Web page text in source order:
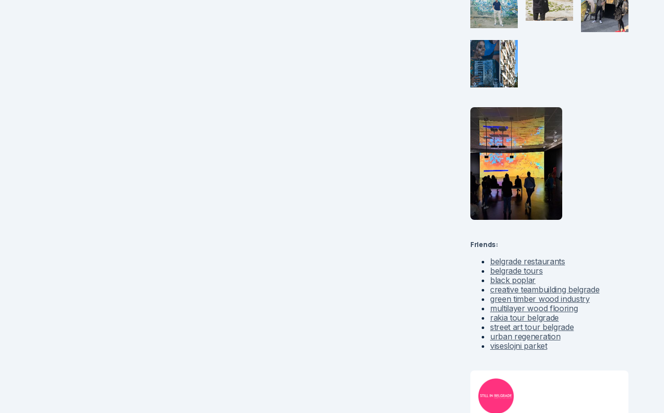
Friends:
belgrade restaurants
belgrade tours
black poplar
creative teambuilding belgrade
green timber wood industry
multilayer wood flooring
rakia tour belgrade
street art tour belgrade
urban regeneration
viseslojni parket